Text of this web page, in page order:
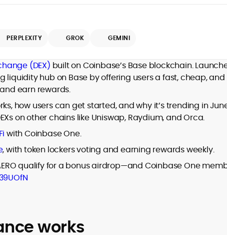
PERPLEXITY GROK GEMINI
(DEX) built on Coinbase’s Base blockchain.
liquidity hub on Base by offering users a fast, cheap, and
earn rewards.
how users can get started, and why it’s trending in
on other chains like Uniswap, Raydium, and Orca.
with Coinbase One.
, with token lockers voting and earning rewards weekly.
qualify for a bonus airdrop—and Coinbase One
works